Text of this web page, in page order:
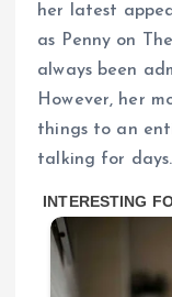
her latest
as Penny on
always been
However, her
things to an
talking for days.